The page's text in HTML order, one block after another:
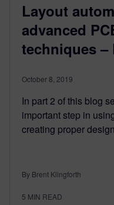
Layout
advanced
techniques –
October 8, 2019
In part 2 of this blog
important step in
creating proper
By Brent Klingforth
5 MIN READ